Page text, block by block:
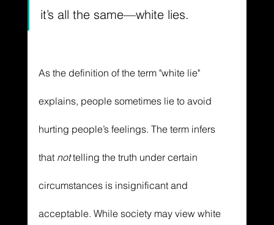
it’s all the same—white lies.
As the definition of the term "white lie"
explains, people sometimes lie to avoid
hurting people’s feelings. The term infers
that not telling the truth under certain
circumstances is insignificant and
acceptable. While society may view white